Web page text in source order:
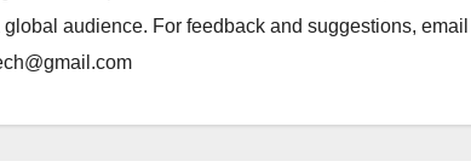
audience. For feedback and suggestions,